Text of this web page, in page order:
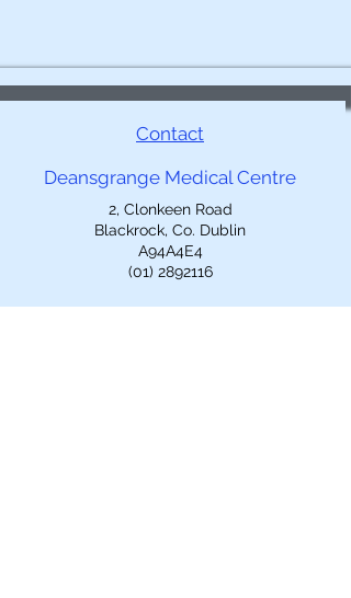
Contact
Deansgrange Medical Centre
2, Clonkeen Road
Blackrock, Co. Dublin
A94A4E4
(01) 2892116